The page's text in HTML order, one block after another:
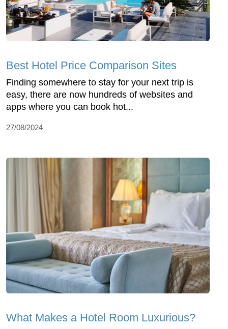
Best Hotel Price Comparison Sites
Finding somewhere to stay for your next trip is
easy, there are now hundreds of websites and
apps where you can book hot...
27/08/2024
What Makes a Hotel Room Luxurious?